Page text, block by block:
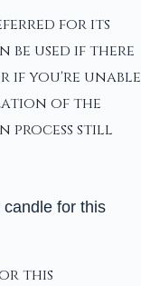
for its
be used if there
if you're unable
of the
process still
for this
this